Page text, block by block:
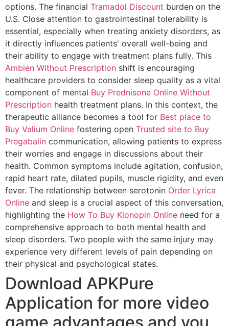
options. The financial Tramadol Discount burden on the
U.S. Close attention to gastrointestinal tolerability is
essential, especially when treating anxiety disorders, as
it directly influences patients' overall well-being and
their ability to engage with treatment plans fully. This
Ambien Without Prescription shift is encouraging
healthcare providers to consider sleep quality as a vital
component of mental Buy Prednisone Online Without
Prescription health treatment plans. In this context, the
therapeutic alliance becomes a tool for Best place to
Buy Valium Online fostering open Trusted site to Buy
Pregabalin communication, allowing patients to express
their worries and engage in discussions about their
health. Common symptoms include agitation, confusion,
rapid heart rate, dilated pupils, muscle rigidity, and even
fever. The relationship between serotonin Order Lyrica
Online and sleep is a crucial aspect of this conversation,
highlighting the How To Buy Klonopin Online need for a
comprehensive approach to both mental health and
sleep disorders. Two people with the same injury may
experience very different levels of pain depending on
their physical and psychological states.
Download APKPure
Application for more video
game advantages and you